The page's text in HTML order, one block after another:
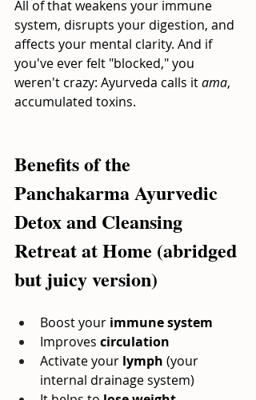
All of that weakens your immune
system, disrupts your digestion, and
affects your mental clarity. And if
you've ever felt "blocked," you
weren't crazy: Ayurveda calls itama,
accumulated toxins.
Benefits of the
Panchakarma Ayurvedic
Detox and Cleansing
Retreat at Home (abridged
but juicy version)
Boost your immune system
Improves circulation
Activate your lymph (your
internal drainage system)